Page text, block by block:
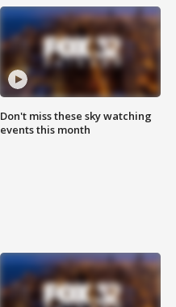
Don't miss these sky watching
events this month